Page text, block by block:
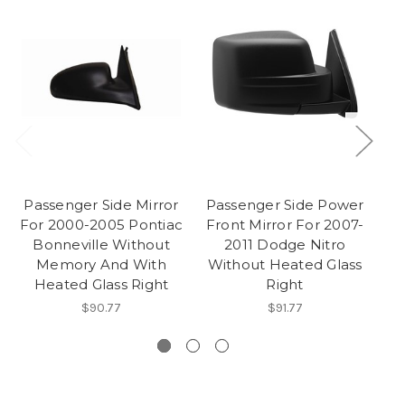
Passenger Side Mirror
For 2000-2005 Pontiac
Bonneville Without
Memory And With
Heated Glass Right
$90.77
Passenger Side Power
Front Mirror For 2007-
2011 Dodge Nitro
Without Heated Glass
Right
$91.77